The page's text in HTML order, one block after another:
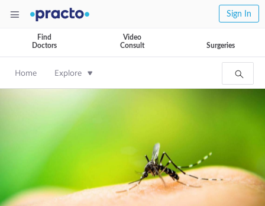
Sign In
Find
Doctors
Video
Consult
Surgeries
Home Explore